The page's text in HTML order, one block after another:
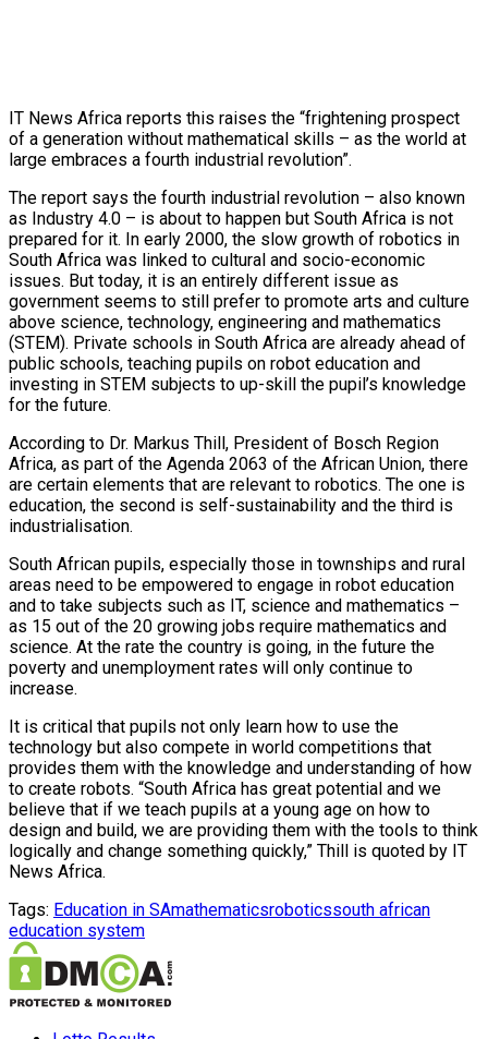
IT News Africa reports this raises the “frightening prospect
of a generation without mathematical skills – as the world at
large embraces a fourth industrial revolution”.
The report says the fourth industrial revolution – also known
as Industry 4.0 – is about to happen but South Africa is not
prepared for it. In early 2000, the slow growth of robotics in
South Africa was linked to cultural and socio-economic
issues. But today, it is an entirely different issue as
government seems to still prefer to promote arts and culture
above science, technology, engineering and mathematics
(STEM). Private schools in South Africa are already ahead of
public schools, teaching pupils on robot education and
investing in STEM subjects to up-skill the pupil’s knowledge
for the future.
According to Dr. Markus Thill, President of Bosch Region
Africa, as part of the Agenda 2063 of the African Union, there
are certain elements that are relevant to robotics. The one is
education, the second is self-sustainability and the third is
industrialisation.
South African pupils, especially those in townships and rural
areas need to be empowered to engage in robot education
and to take subjects such as IT, science and mathematics –
as 15 out of the 20 growing jobs require mathematics and
science. At the rate the country is going, in the future the
poverty and unemployment rates will only continue to
increase.
It is critical that pupils not only learn how to use the
technology but also compete in world competitions that
provides them with the knowledge and understanding of how
to create robots. “South Africa has great potential and we
believe that if we teach pupils at a young age on how to
design and build, we are providing them with the tools to think
logically and change something quickly,” Thill is quoted by IT
News Africa.
Tags: Education in SAmathematicsroboticssouth african
education system